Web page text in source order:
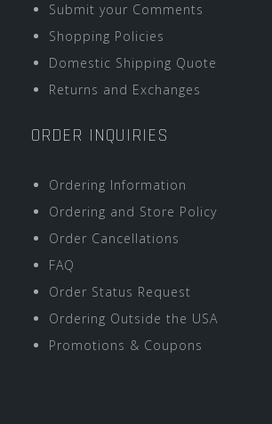
Submit your Comments
Shopping Policies
Domestic Shipping Quote
Returns and Exchanges
ORDER INQUIRIES
Ordering Information
Ordering and Store Policy
Order Cancellations
FAQ
Order Status Request
Ordering Outside the USA
Promotions & Coupons